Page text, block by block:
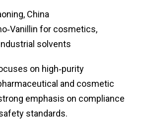
China
for cosmetics,
solvents
on high‑purity
and cosmetic
emphasis on compliance
standards.